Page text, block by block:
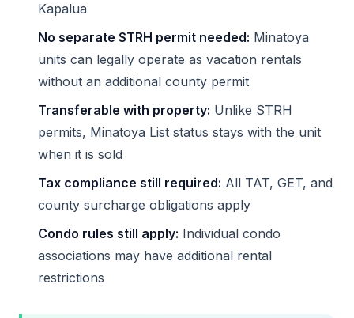
Kapalua
No separate STRH permit needed: Minatoya
units can legally operate as vacation rentals
without an additional county permit
Transferable with property: Unlike STRH
permits, Minatoya List status stays with the unit
when it is sold
Tax compliance still required: All TAT, GET, and
county surcharge obligations apply
Condo rules still apply: Individual condo
associations may have additional rental
restrictions